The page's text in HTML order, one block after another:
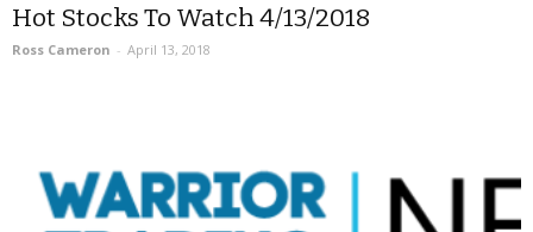
Hot Stocks To Watch 4/13/2018
Ross Cameron - April 13, 2018